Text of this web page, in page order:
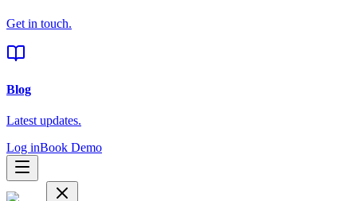
Get in touch.
Blog
Latest updates.
Log inBook Demo